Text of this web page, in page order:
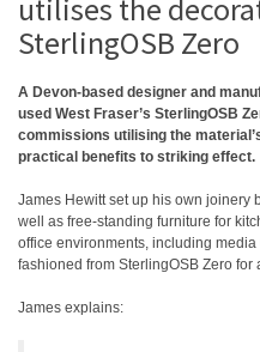
utilises the
SterlingOSB Zero
A Devon-based designer and
used West Fraser’s SterlingOSB
commissions utilising the
practical benefits to striking effect.
James Hewitt set up his own joinery
well as free-standing furniture for
office environments, including
fashioned from SterlingOSB Zero for
James explains: